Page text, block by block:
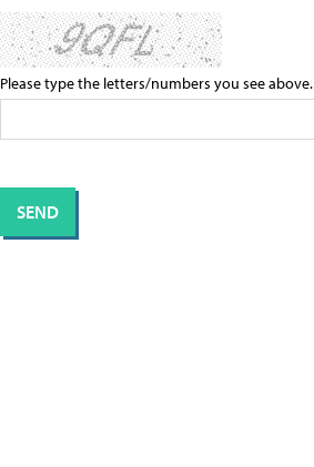
Please type the letters/numbers you see above.